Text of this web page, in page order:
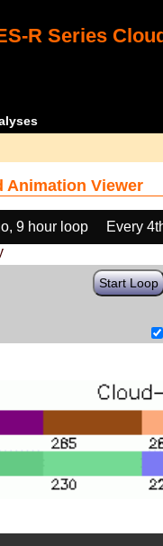
R Series
Animation Viewer
9 hour loop
Every
Start Loop